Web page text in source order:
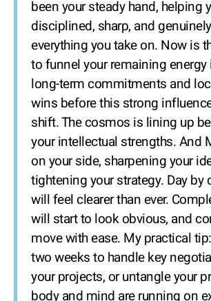
been your steady hand, helping
disciplined, sharp, and
everything you take on. Now is
to funnel your remaining
long-term commitments and
wins before this strong
shift. The cosmos is lining up
your intellectual strengths. And
on your side, sharpening your
tightening your strategy. Day by
will feel clearer than ever.
will start to look obvious, and
move with ease. My practical
two weeks to handle key
your projects, or untangle your
body and mind are running on